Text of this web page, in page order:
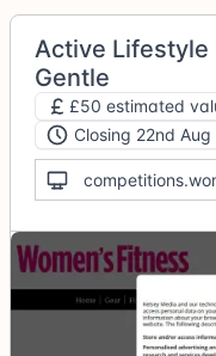
Active Lifestyle
Gentle
£50 estimated
Closing 22nd Aug